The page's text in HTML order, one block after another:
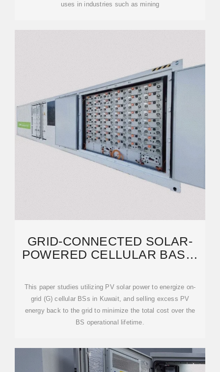
uses in industries such as mining
GRID-CONNECTED SOLAR-
POWERED CELLULAR BASE-
This paper studies utilizing PV solar power to energize on-
grid (G) cellular BSs in Kuwait, and selling excess PV
energy back to the grid to minimize the total cost over the
BS operational lifetime.